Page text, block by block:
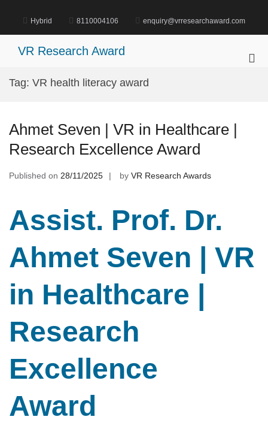
content
Hybrid 8110004106 enquiry@vrresearchaward.com
VR Research Award
Tag: VR health literacy award
Ahmet Seven | VR in Healthcare |
Research Excellence Award
Published on 28/11/2025 by VR Research Awards
Assist. Prof. Dr.
Ahmet Seven | VR
in Healthcare |
Research
Excellence
Award